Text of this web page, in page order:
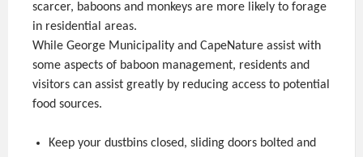
scarcer, baboons and monkeys are more likely to forage
in residential areas.
While George Municipality and CapeNature assist with
some aspects of baboon management, residents and
visitors can assist greatly by reducing access to potential
food sources.
Keep your dustbins closed, sliding doors bolted and